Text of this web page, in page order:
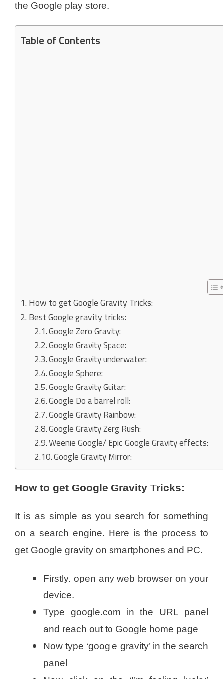
the Google play store.
Table of Contents
How to get Google Gravity Tricks:
Best Google gravity tricks:
Google Zero Gravity:
Google Gravity Space:
Google Gravity underwater:
Google Sphere:
Google Gravity Guitar:
Google Do a barrel roll:
Google Gravity Rainbow:
Google Gravity Zerg Rush:
Weenie Google/ Epic Google Gravity effects:
Google Gravity Mirror:
How to get Google Gravity Tricks:
It is as simple as you search for something
on a search engine. Here is the process to
get Google gravity on smartphones and PC.
Firstly, open any web browser on your
device.
Type google.com in the URL panel
and reach out to Google home page
Now type ‘google gravity’ in the search
panel